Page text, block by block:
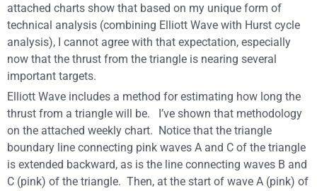
attached charts show that based on my unique form of
technical analysis (combining Elliott Wave with Hurst cycle
analysis), I cannot agree with that expectation, especially
now that the thrust from the triangle is nearing several
important targets.
Elliott Wave includes a method for estimating how long the
thrust from a triangle will be. I’ve shown that methodology
on the attached weekly chart. Notice that the triangle
boundary line connecting pink waves A and C of the triangle
is extended backward, as is the line connecting waves B and
C (pink) of the triangle. Then, at the start of wave A (pink) of